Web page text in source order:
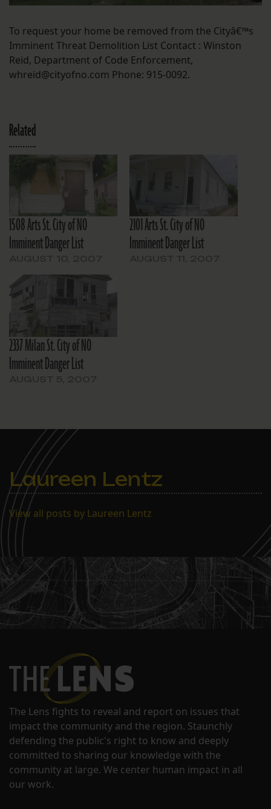
To request your home be removed from the Cityâ€™s
Imminent Threat Demolition List Contact : Winston
Reid, Department of Code Enforcement,
whreid@cityofno.com Phone: 915-0092.
Related
1508 Arts St. City of NO
Imminent Danger List
2101 Arts St. City of NO
Imminent Danger List
2337 Milan St. City of NO
Imminent Danger List
Laureen Lentz
View all posts by Laureen Lentz
The Lens fights to reveal and report on issues that
impact the community and the region. Staunchly
defending the public's right to know and deeply
committed to sharing our knowledge with the
community at large. We center human impact in all
our work.